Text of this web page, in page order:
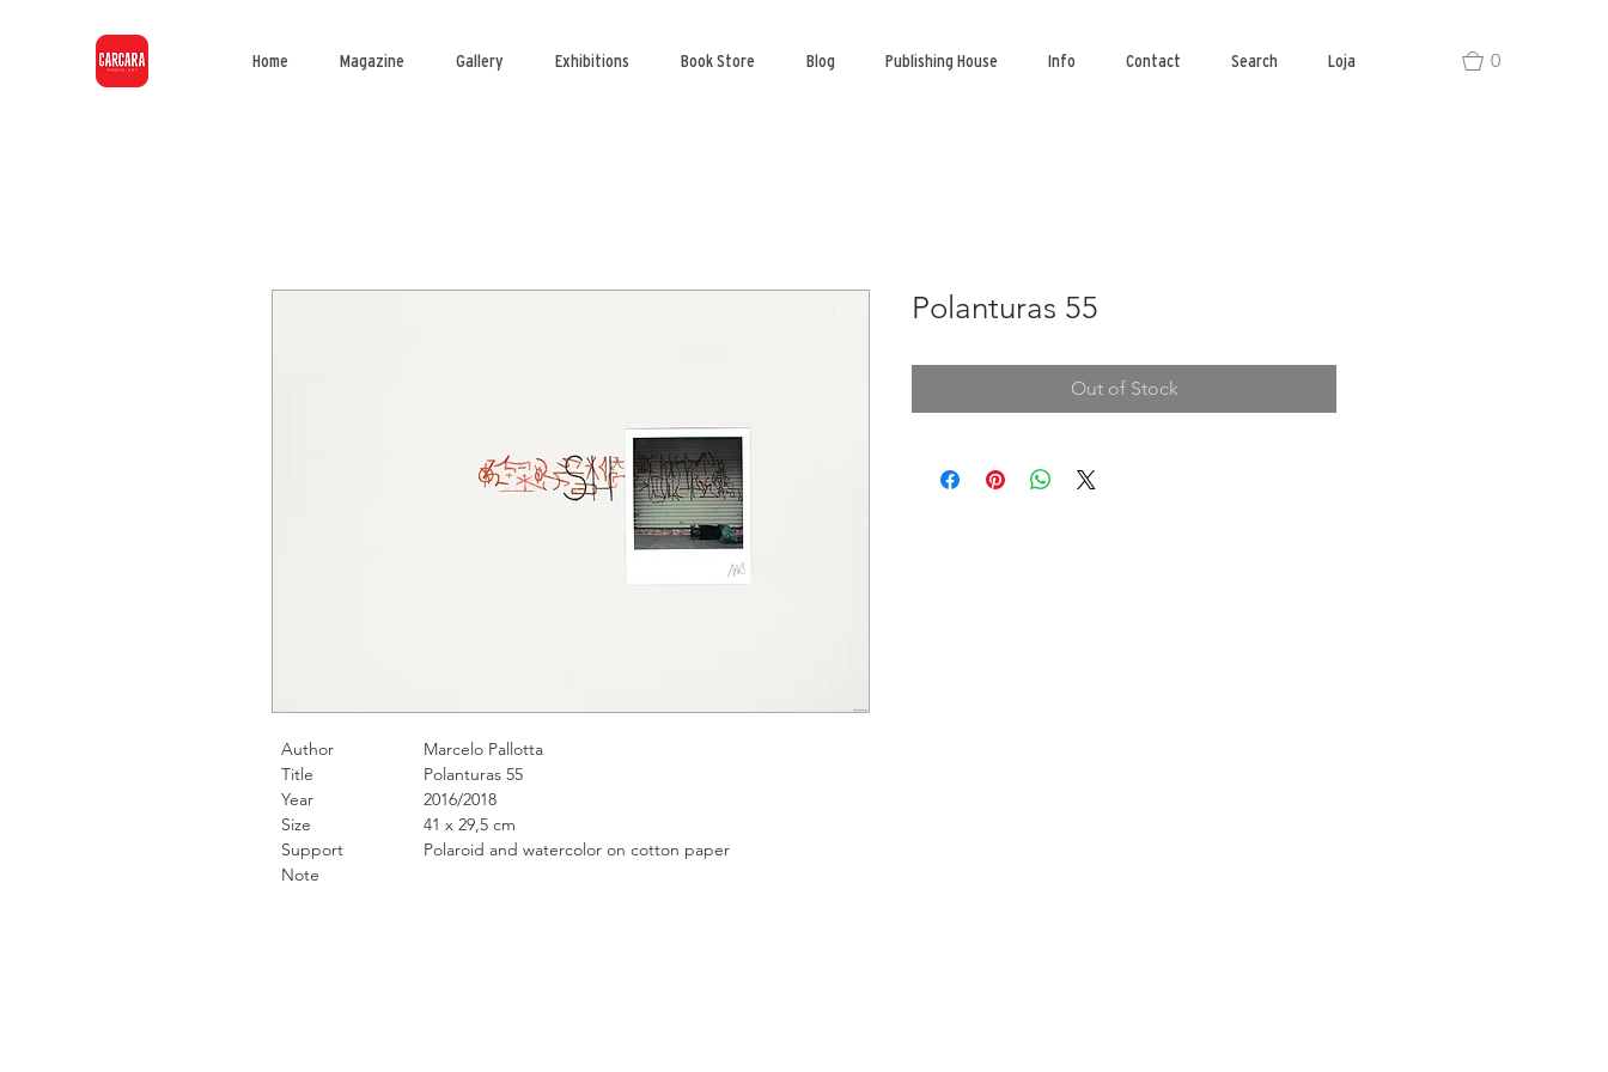
Home Magazine Gallery Exhibitions Book Store Blog Publishing House Info Contact Search Loja 0
Author
Marcelo Pallotta
Title
Polanturas 55
Year
2016/2018
Size
41 x 29,5 cm
Support
Polaroid and watercolor on cotton paper
Note
Polanturas 55
Out of Stock